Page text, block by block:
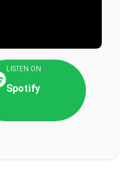
LISTEN ON
Spotify